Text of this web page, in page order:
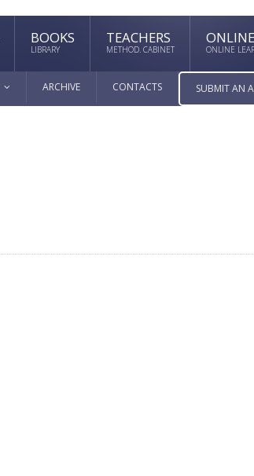
BOOKS
LIBRARY
TEACHERS
METHOD. CABINET
ONLINE
ONLINE
ARCHIVE CONTACTS SUBMIT AN